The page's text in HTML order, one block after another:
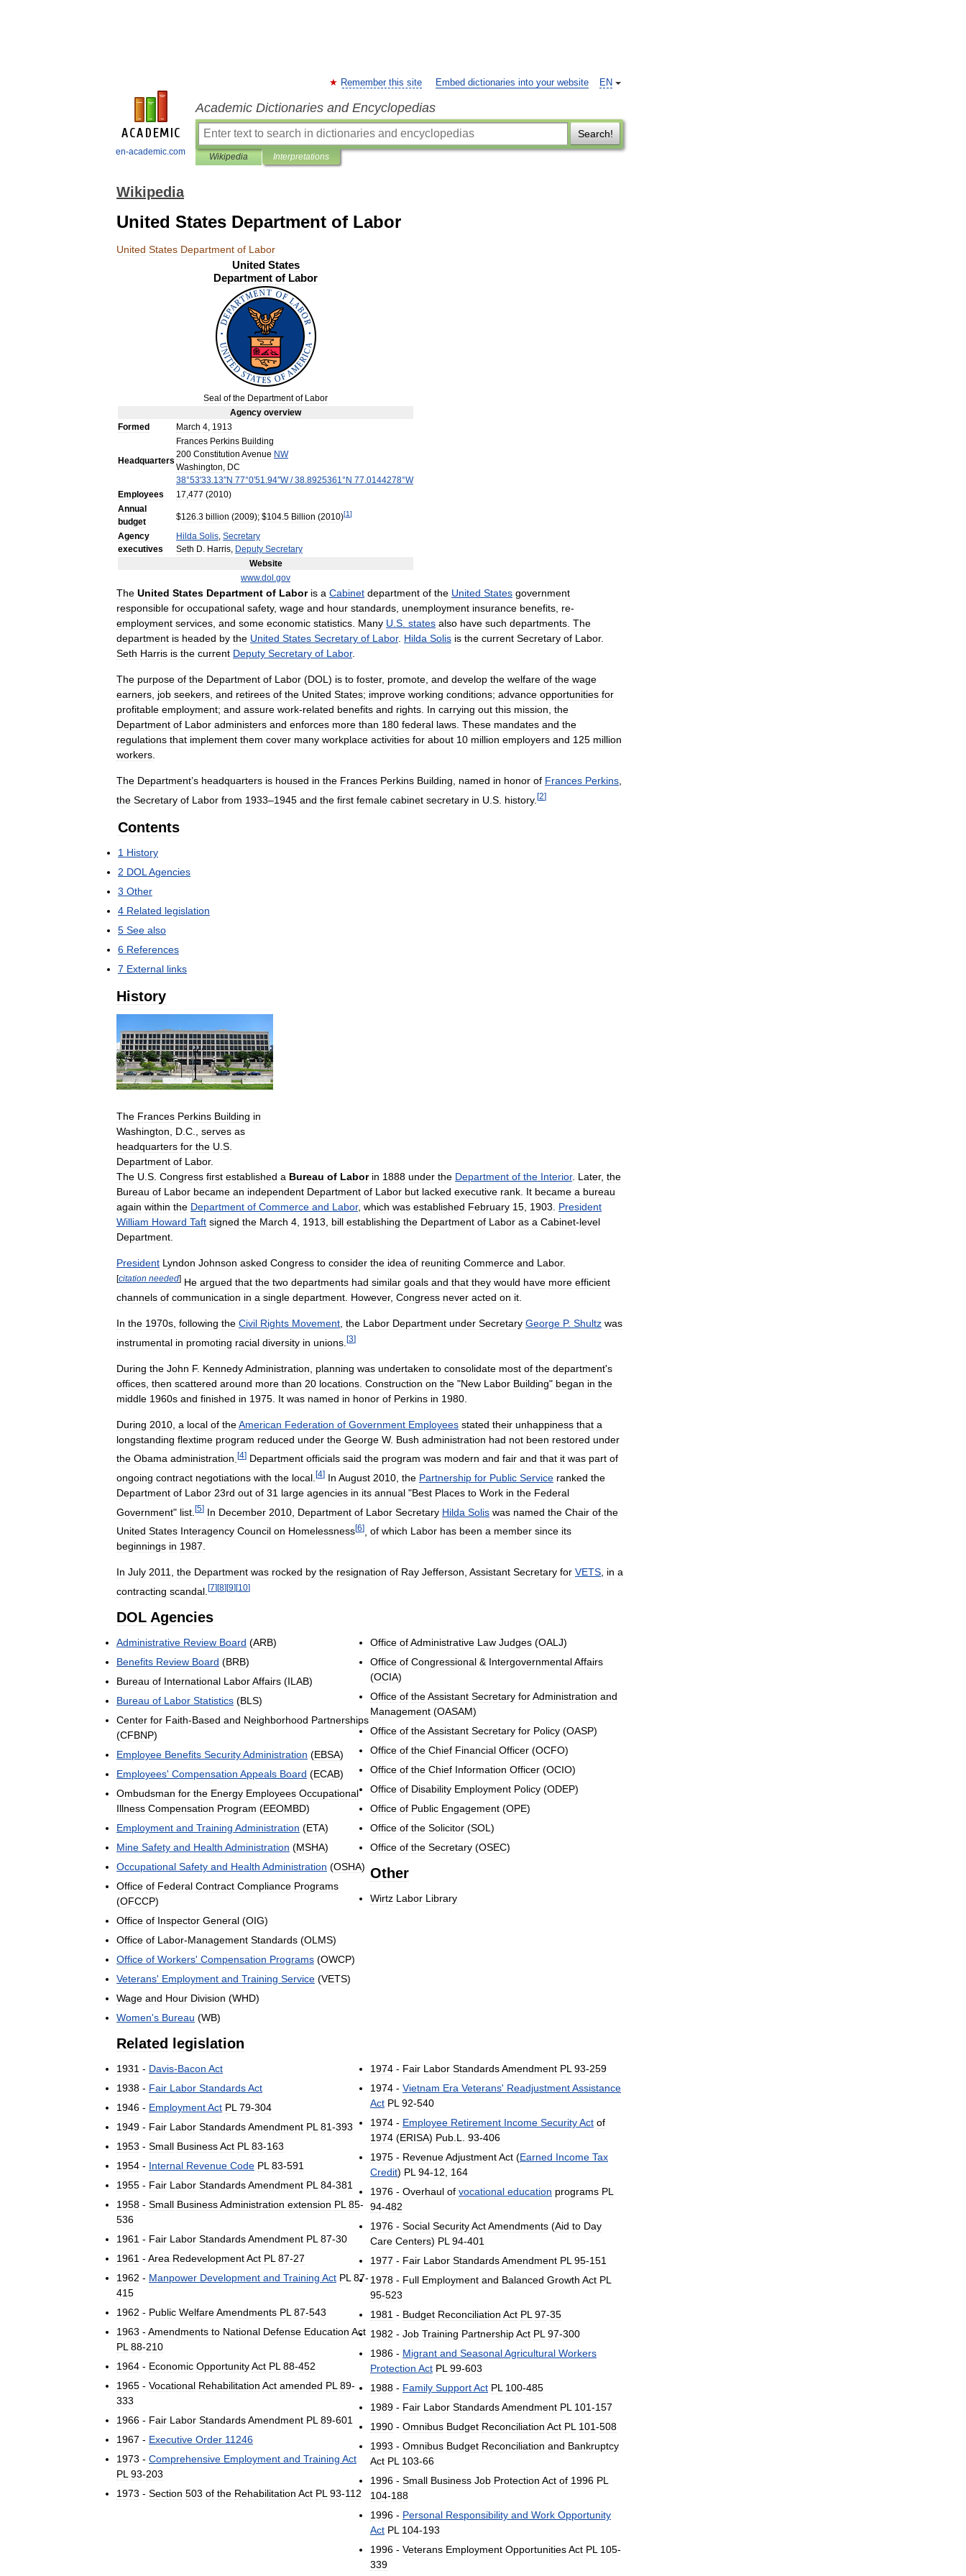
en-academic.com
EN
Remember this site Embed dictionaries into your website
Academic Dictionaries and Encyclopedias
Search!
Wikipedia Interpretations
Wikipedia
United States Department of Labor
United States Department of Labor
United States
Department of Labor
Seal of the Department of Labor
Agency overview
Formed
March 4, 1913
Headquarters
Frances Perkins Building
200 Constitution Avenue NW
Washington, DC
38°53′33.13″N 77°0′51.94″W/38.8925361° N 77.0144278°W
Employees
17,477 (2010)
Annual
budget
$126.3 billion (2009); $104.5 Billion (2010)[1]
Agency
executives
Hilda Solis, Secretary
Seth D. Harris, Deputy Secretary
Website
www.dol .gov
The United States Department of Labor is a Cabinet department of the United States government
responsible for occupational safety, wage and hour standards unemployment insurance benefits re-
employment services and some economic statistics Many U S states also have such departments The
department is headed by the United States Secretary of Labor. Hilda Solis is the current Secretary of Labor.
Seth Harris is the current Deputy Secretary of Labor.
The purpose of the Department of Labor (DOL ) is to foster, promote and develop the welfare of the wage
earners job seekers and retirees of the United States; improve working conditions; advance opportunities for
profitable employment; and assure work-related benefits and rights In carrying out this mission the
Department of Labor administers and enforces more than 180 federal laws These mandates and the
regulations that implement them cover many workplace activities for about 10 million employers and 125 million
workers
The Department’s headquarters is housed in the Frances Perkins Building named in honor of Frances Perkins
the Secretary of Labor from 1933–1945 and the first female cabinet secretary in U S history. [2]
Contents
1 History
2 DOL Agencies
3 Other
4 Related legislation
5 See also
6 References
7 External links
History
The Frances Perkins Building in
Washington, D.C., serves as
headquarters for the U.S.
Department of Labor.
The U.S. Congress first established a Bureau of Labor in 1888 under the Department of the Interior. Later, the
Bureau of Labor became an independent Department of Labor but lacked executive rank. It became a bureau
again within the Department of Commerce and Labor, which was established February 15, 1903. President
William Howard Taft signed the March 4, 1913, bill establishing the Department of Labor as a Cabinet-level
Department.
President Lyndon Johnson asked Congress to consider the idea of reuniting Commerce and Labor.
[citation needed] He argued that the two departments had similar goals and that they would have more efficient
channels of communication in a single department However, Congress never acted on it
In the 1970s following the Civil Rights Movement the Labor Department under Secretary George P. Shultz was
instrumental in promoting racial diversity in unions [3]
During the John F. KennedyAdministration planning was undertaken to consolidate most of the department's
offices then scattered around more than 20 locations Construction on the "New Labor Building" began in the
middle 1960s and finished in 1975 It was named in honor of Perkins in 1980
During 2010 a local of theAmerican Federation of Government Employees stated their unhappiness that a
longstanding flextime program reduced under the George W. Bush administration had not been restored under
the Obama administration [4] Department officials said the program was modern and fair and that it was part of
ongoing contract negotiations with the local [4] In August 2010 the Partnership for Public Service ranked the
Department of Labor 23rd out of 31 large agencies in its annual "Best Places to Work in the Federal
Government" list [5] In December 2010 Department of Labor Secretary Hilda Solis was named the Chair of the
United States Interagency Council on Homelessness[6] of which Labor has been a member since its
beginnings in 1987.
In July 2011, the Department was rocked by the resignation of Ray Jefferson, Assistant Secretary for VETS, in a
contracting scandal [7] [8] [9] [10]
DOL Agencies
Administrative Review Board (ARB)
Benefits Review Board (BRB)
Bureau of International LaborAffairs (ILAB)
Bureau of Labor Statistics (BLS)
Center for Faith-Based and Neighborhood Partnerships
(CFBNP)
Employee Benefits SecurityAdministration (EBSA)
Employees' Compensation Appeals Board (ECAB)
Ombudsman for the Energy Employees Occupational
Illness Compensation Program (EEOMBD)
Employment and Training Administration (ETA)
Mine Safety and Health Administration (MSHA)
Occupational Safety and Health Administration (OSHA)
Office of Federal Contract Compliance Programs
(OFCCP)
Office of Inspector General (OIG)
Office of Labor-Management Standards (OLMS)
Office of Workers' Compensation Programs (OWCP)
Veterans' Employment and Training Service (VETS)
Wage and Hour Division (WHD)
Women's Bureau (WB)
Office ofAdministrative Law Judges (OALJ)
Office of Congressional & IntergovernmentalAffairs
(OCIA)
Office of theAssistant Secretary forAdministration and
Management (OASAM)
Office of theAssistant Secretary for Policy (OASP)
Office of the Chief Financial Officer (OCFO)
Office of the Chief Information Officer (OCIO)
Office of Disability Employment Policy (ODEP)
Office of Public Engagement (OPE)
Office of the Solicitor (SOL )
Office of the Secretary (OSEC)
Other
Wirtz Labor Library
Related legislation
1931 - Davis-Bacon Act
1938 - Fair Labor StandardsAct
1946 - EmploymentAct PL 79-304
1949 - Fair Labor StandardsAmendment PL 81-393
1953 - Small BusinessAct PL 83-163
1954 - Internal Revenue Code PL 83-591
1955 - Fair Labor StandardsAmendment PL 84-381
1958 - Small BusinessAdministration extension PL 85-
536
1961 - Fair Labor StandardsAmendment PL 87-30
1961 - Area RedevelopmentAct PL 87-27
1962 - Manpower Development and Training Act PL 87-
415
1962 - Public WelfareAmendments PL 87-543
1963 - Amendments to National Defense Education Act
PL 88-210
1964 - Economic OpportunityAct PL 88-452
1965 - Vocational Rehabilitation Act amended PL 89-
333
1966 - Fair Labor StandardsAmendment PL 89-601
1967 - Executive Order 11246
1973 - Comprehensive Employment and Training Act
PL 93-203
1973 - Section 503 of the Rehabilitation Act PL 93-112
1974 - Fair Labor StandardsAmendment PL 93-259
1974 - Vietnam Era Veterans' ReadjustmentAssistance
Act PL 92-540
1974 - Employee Retirement Income SecurityAct of
1974 (ERISA) Pub L 93-406
1975 - RevenueAdjustmentAct (Earned Income Tax
Credit) PL 94-12
164
1976 - Overhaul of vocational education programs PL
94-482
1976 - Social SecurityActAmendments (Aid to Day
Care Centers) PL 94-401
1977 - Fair Labor StandardsAmendment PL 95-151
1978 - Full Employment and Balanced Growth Act PL
95-523
1981 - Budget Reconciliation Act PL 97-35
1982 - Job Training PartnershipAct PL 97-300
1986 - Migrant and SeasonalAgricultural Workers
Protection Act PL 99-603
1988 - Family SupportAct PL 100-485
1989 - Fair Labor StandardsAmendment PL 101-157
1990 - Omnibus Budget Reconciliation Act PL 101-508
1993 - Omnibus Budget Reconciliation and Bankruptcy
Act PL 103-66
1996 - Small Business Job Protection Act of 1996 PL
104-188
1996 - Personal Responsibility and Work Opportunity
Act PL 104-193
1996 - Veterans Employment OpportunitiesAct PL 105-
339